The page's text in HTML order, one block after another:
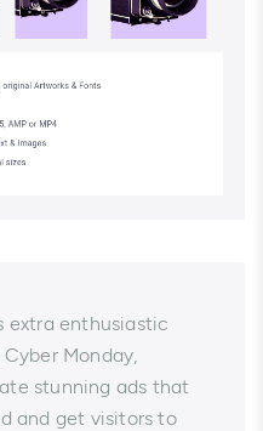
extra enthusiastic
Monday,
stunning ads that
and get visitors to